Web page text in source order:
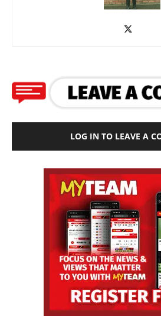
LOG IN TO LEAVE A